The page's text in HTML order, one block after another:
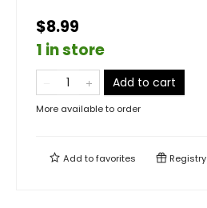
$8.99
1 in store
Add to cart
More available to order
Add tofavorites Registry